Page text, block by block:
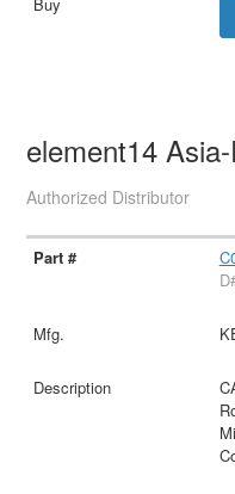
element14
Authorized Distributor